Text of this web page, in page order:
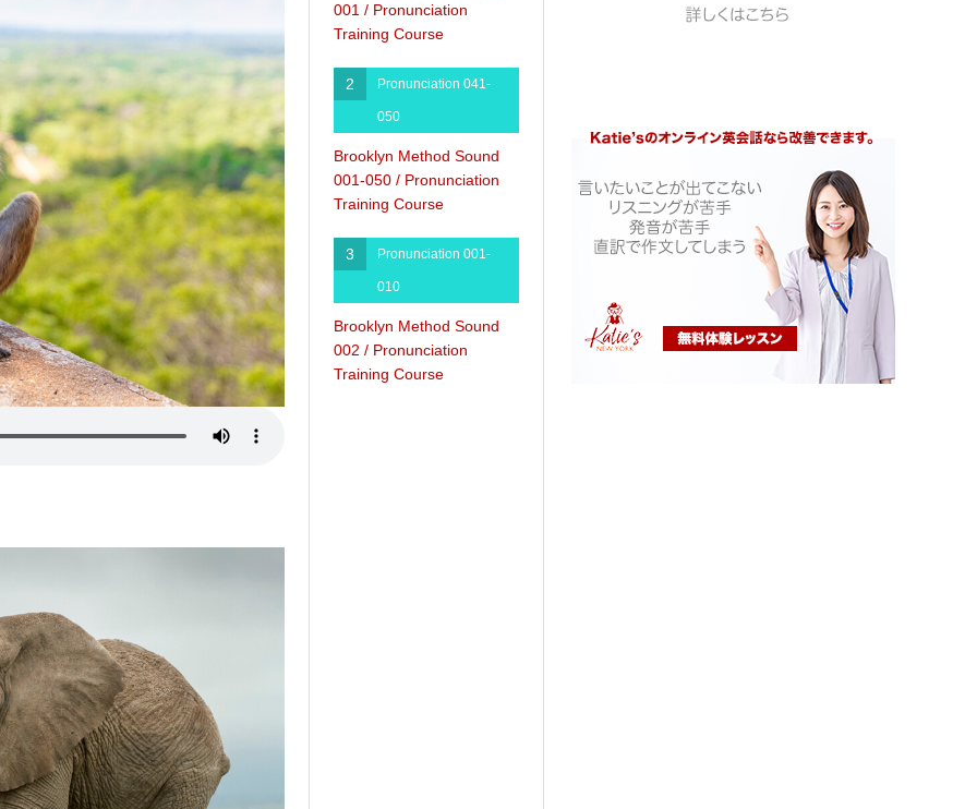
001 / Pronunciation
Training Course
2 Pronunciation 041-
050
Brooklyn Method Sound
001-050 / Pronunciation
Training Course
3 Pronunciation 001-
010
Brooklyn Method Sound
002 / Pronunciation
Training Course